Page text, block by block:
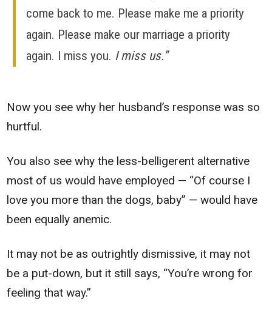
come back to me. Please make me a priority
again. Please make our marriage a priority
again. I miss you. I miss us.”
Now you see why her husband’s response was so
hurtful.
You also see why the less-belligerent alternative
most of us would have employed — “Of course I
love you more than the dogs, baby” — would have
been equally anemic.
It may not be as outrightly dismissive, it may not
be a put-down, but it still says, “You’re wrong for
feeling that way.”